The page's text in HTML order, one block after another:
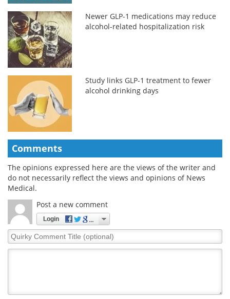
Newer GLP-1 medications may reduce
alcohol-related hospitalization risk
Study links GLP-1 treatment to fewer
alcohol drinking days
Comments
The opinions expressed here are the views of the writer and
do not necessarily reflect the views and opinions of News
Medical.
Post a new comment
Login
Quirky
Comment